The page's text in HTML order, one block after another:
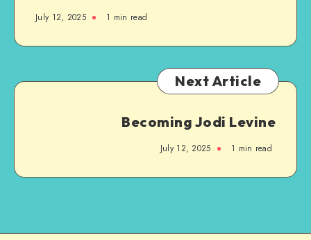
July 12, 2025 1 min read
Next Article
Becoming Jodi Levine
July 12, 2025 1 min read